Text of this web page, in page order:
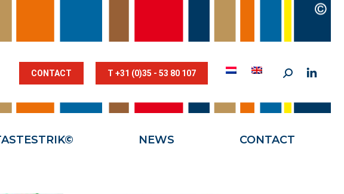
CONTACT T +31 (0)35 - 53 80 107
NEWS CONTACT